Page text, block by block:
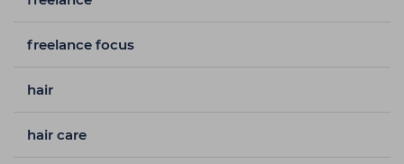
freelance focus
hair
hair care